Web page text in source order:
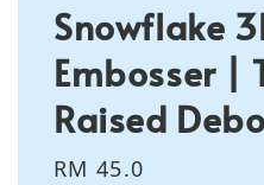
Snowflake
Embosser |
Raised
Regular
RM 45.0